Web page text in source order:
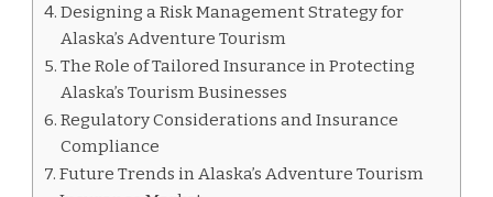
Designing a Risk Management Strategy for
Alaska’s Adventure Tourism
The Role of Tailored Insurance in Protecting
Alaska’s Tourism Businesses
Regulatory Considerations and Insurance
Compliance
Future Trends in Alaska’s Adventure Tourism